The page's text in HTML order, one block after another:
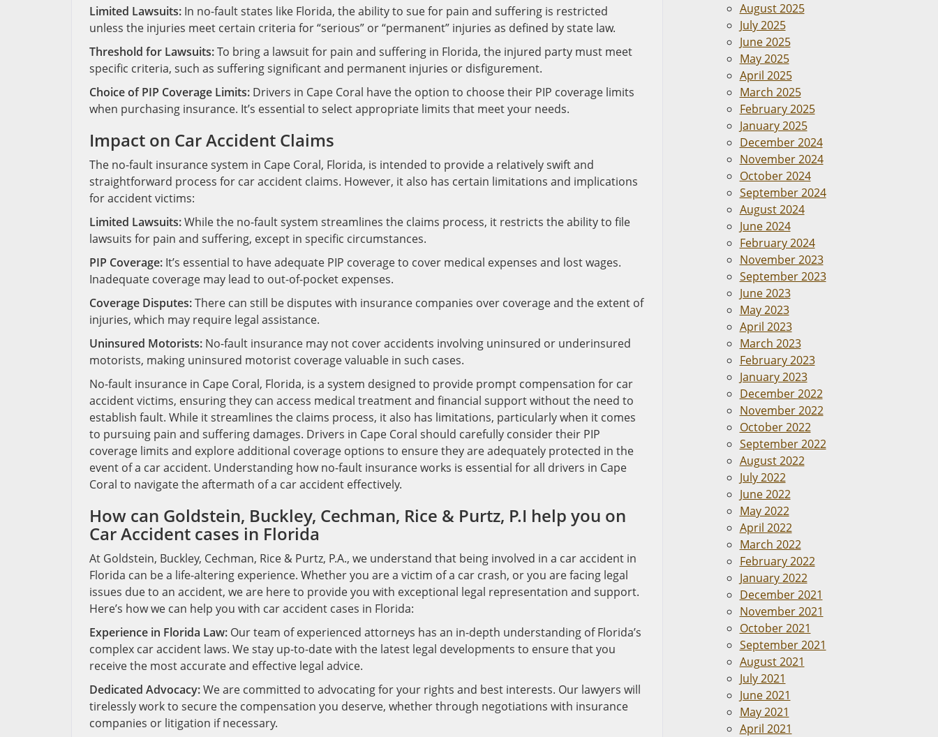
Limited Lawsuits: In no-fault states like Florida, the ability to sue for pain and suffering is restricted
unless the injuries meet certain criteria for “serious” or “permanent” injuries as defined by state law.
Threshold for Lawsuits:To bring a lawsuit for pain and suffering in Florida, the injured party must meet
specific criteria, such as suffering significant and permanent injuries or disfigurement.
Choice of PIP Coverage Limits: Drivers in Cape Coral have the option to choose their PIP coverage limits
when purchasing insurance. It’s essential to select appropriate limits that meet your needs.
Impact on Car Accident Claims
The no-fault insurance system in Cape Coral, Florida, is intended to provide a relatively swift and
straightforward process for car accident claims. However, it also has certain limitations and implications
for accident victims:
Limited Lawsuits:While the no-fault system streamlines the claims process, it restricts the ability to file
lawsuits for pain and suffering, except in specific circumstances.
PIP Coverage: It’s essential to have adequate PIP coverage to cover medical expenses and lost wages.
Inadequate coverage may lead to out-of-pocket expenses.
Coverage Disputes:There can still be disputes with insurance companies over coverage and the extent of
injuries, which may require legal assistance.
Uninsured Motorists: No-fault insurance may not cover accidents involving uninsured or underinsured
motorists, making uninsured motorist coverage valuable in such cases.
No-fault insurance in Cape Coral, Florida, is a system designed to provide prompt compensation for car
accident victims, ensuring they can access medical treatment and financial support without the need to
establish fault. While it streamlines the claims process, it also has limitations, particularly when it comes
to pursuing pain and suffering damages. Drivers in Cape Coral should carefully consider their PIP
coverage limits and explore additional coverage options to ensure they are adequately protected in the
event of a car accident. Understanding how no-fault insurance works is essential for all drivers in Cape
Coral to navigate the aftermath of a car accident effectively.
How can Goldstein, Buckley, Cechman, Rice & Purtz, P.I help you on
Car Accident cases in Florida
At Goldstein, Buckley, Cechman, Rice & Purtz, P.A., we understand that being involved in a car accident in
Florida can be a life-altering experience. Whether you are a victim of a car crash, or you are facing legal
issues due to an accident, we are here to provide you with exceptional legal representation and support.
Here’s how we can help you with car accident cases in Florida:
Experience in Florida Law: Our team of experienced attorneys has an in-depth understanding of Florida’s
complex car accident laws. We stay up-to-date with the latest legal developments to ensure that you
receive the most accurate and effective legal advice.
Dedicated Advocacy:We are committed to advocating for your rights and best interests. Our lawyers will
tirelessly work to secure the compensation you deserve, whether through negotiations with insurance
companies or litigation if necessary.
August 2025
July 2025
June 2025
May 2025
April 2025
March 2025
February 2025
January 2025
December 2024
November 2024
October 2024
September 2024
August 2024
June 2024
February 2024
November 2023
September 2023
June 2023
May 2023
April 2023
March 2023
February 2023
January 2023
December 2022
November 2022
October 2022
September 2022
August 2022
July 2022
June 2022
May 2022
April 2022
March 2022
February 2022
January 2022
December 2021
November 2021
October 2021
September 2021
August 2021
July 2021
June 2021
May 2021
April 2021